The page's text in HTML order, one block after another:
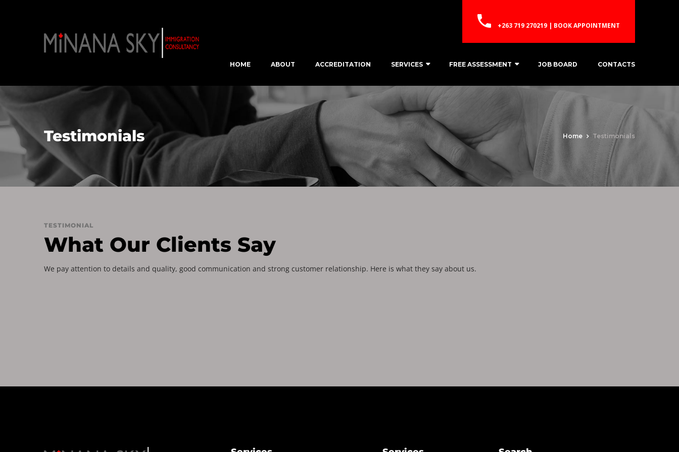
+263 719 270219 | BOOK APPOINTMENT
HOME ABOUT ACCREDITATION SERVICES FREE ASSESSMENT JOB BOARD CONTACTS
Testimonials Home Testimonials
TESTIMONIAL
What Our Clients Say
We pay attention to details and quality, good communication and strong customer relationship. Here is what they say about us.